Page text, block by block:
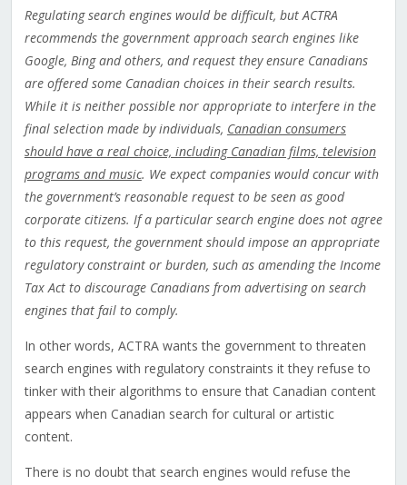
Regulating search engines would be difficult, but ACTRA
recommends the government approach search engines like
Google, Bing and others, and request they ensure Canadians
are offered some Canadian choices in their search results.
While it is neither possible nor appropriate to interfere in the
final selection made by individuals, Canadian consumers
should have a real choice, including Canadian films, television
programs and music. We expect companies would concur with
the government’s reasonable request to be seen as good
corporate citizens. If a particular search engine does not agree
to this request, the government should impose an appropriate
regulatory constraint or burden, such as amending the Income
Tax Act to discourage Canadians from advertising on search
engines that fail to comply.
In other words, ACTRA wants the government to threaten
search engines with regulatory constraints it they refuse to
tinker with their algorithms to ensure that Canadian content
appears when Canadian search for cultural or artistic
content.
There is no doubt that search engines would refuse the